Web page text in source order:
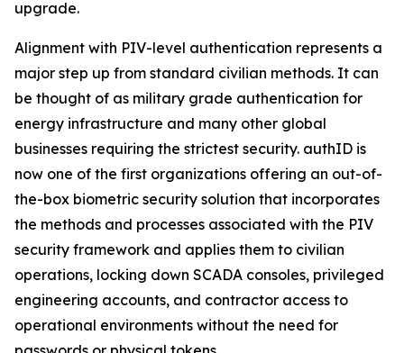
upgrade.
Alignment with PIV-level authentication represents a
major step up from standard civilian methods. It can
be thought of as military grade authentication for
energy infrastructure and many other global
businesses requiring the strictest security. authID is
now one of the first organizations offering an out-of-
the-box biometric security solution that incorporates
the methods and processes associated with the PIV
security framework and applies them to civilian
operations, locking down SCADA consoles, privileged
engineering accounts, and contractor access to
operational environments without the need for